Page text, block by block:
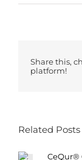
Share this,
platform!
Related Posts